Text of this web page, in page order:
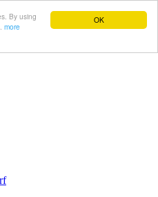
OK
By using
more